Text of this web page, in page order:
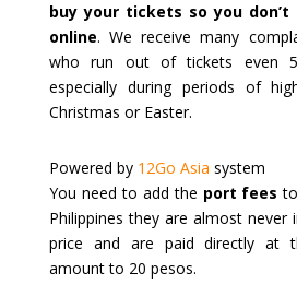
buy your tickets so you
online. We receive many
who run out of tickets even
especially during periods of
Christmas or Easter.
Powered by 12Go Asia system
You need to add the port fees
Philippines they are almost never
price and are paid directly at
amount to 20 pesos.